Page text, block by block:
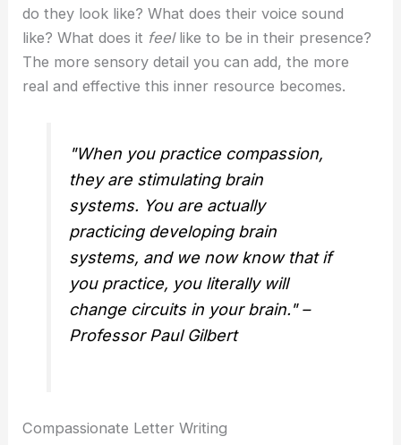
do they look like? What does their voice sound
like? What does it feellike to be in their presence?
The more sensory detail you can add, the more
real and effective this inner resource becomes.
"When you practice compassion,
they are stimulating brain
systems. You are actually
practicing developing brain
systems, and we now know that if
you practice, you literally will
change circuits in your brain." –
Professor Paul Gilbert
Compassionate Letter Writing